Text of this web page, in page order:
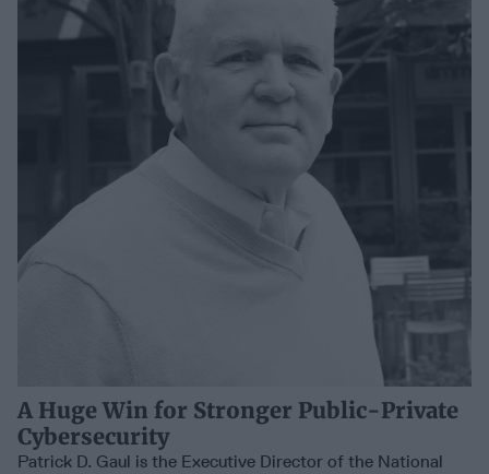
A Huge Win for Stronger Public-Private
Cybersecurity
Patrick D. Gaul is the Executive Director of the National